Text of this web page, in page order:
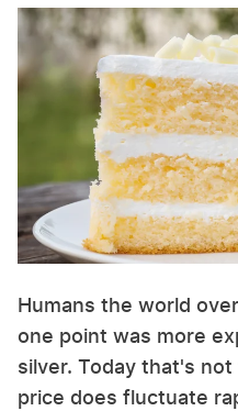
Humans the world
one point was more
silver. Today that's
price does fluctuate